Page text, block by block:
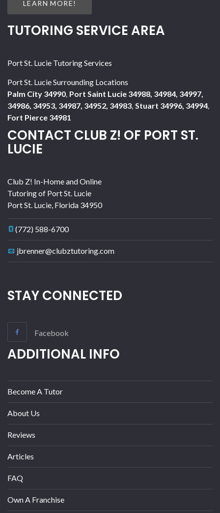
LEARN MORE!
TUTORING SERVICE AREA
Port St. Lucie Tutoring Services
Port St. Lucie Surrounding Locations
Palm City 34990 Port Saint Lucie 34988, 34984, 34997,
34986, 34953, 34987, 34952, 34983 Stuart 34996, 34994
Fort Pierce 34981
CONTACT CLUB Z! OF PORT ST.
LUCIE
Club Z! In-Home and Online
Tutoring of Port St. Lucie
Port St. Lucie Florida 34950
(772) 588-6700
jbrenner@clubztutoring.com
STAY CONNECTED
Facebook
ADDITIONAL INFO
Become A Tutor
About Us
Reviews
Articles
FAQ
Own A Franchise